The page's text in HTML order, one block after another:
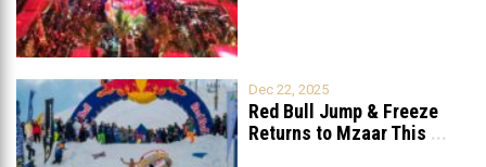
Dec 22, 2025
Red Bull Jump & Freeze
Returns to Mzaar This ...